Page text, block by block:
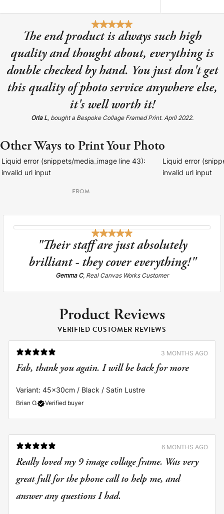
The end product is always such high
quality and thought about, everything is
double checked by hand. You just don't get
this quality of photo service anywhere else,
it's well worth it!
Orla L, bought a Bespoke Collage Framed Print. April 2022.
Other Ways to Print Your Photo
Liquid error (snippets/media_image line 43):
invalid url input
FROM
Liquid error
invalid url input
"Their staff are just absolutely
brilliant - they cover everything!"
Gemma C, Real Canvas Works Customer
Product Reviews
VERIFIED CUSTOMER REVIEWS
3 MONTHS AGO
Brian O. Verified buyer
Fab, thank you again. I will be back for more
Variant: 45x30cm / Black / Satin Lustre
6 MONTHS AGO
Really loved my 9 image collage frame. Was very
great full for the phone call to help me, and
answer any questions I had.